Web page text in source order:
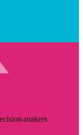
makers